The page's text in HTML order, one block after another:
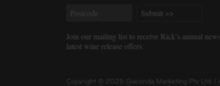
Join our mailing list to receive Rick’s annual
latest wine release offers.
2025 Giaconda Marketing Pty Ltd.